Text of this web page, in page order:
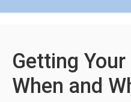
Getting Your
When and